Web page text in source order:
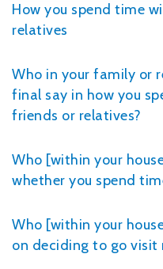
How you spend time
relatives
Who in your family or
final say in how you
friends or relatives?
Who [within your
whether you spend
Who [within your
on deciding to go visit